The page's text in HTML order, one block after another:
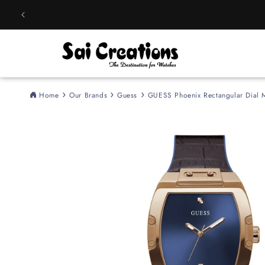
content
Home Our Brands Guess GUESS Phoenix Rectangular Dial